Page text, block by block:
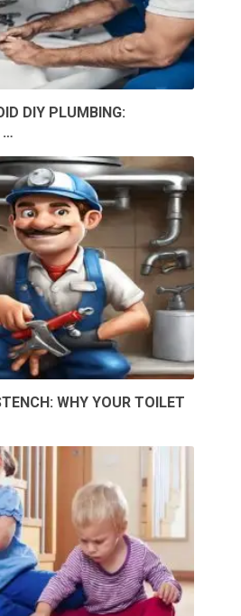
DIY PLUMBING:
…
WHY YOUR TOILET